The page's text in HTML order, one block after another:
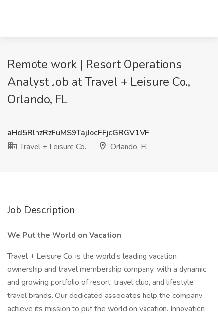
Remote work | Resort Operations
Analyst Job at Travel + Leisure Co.,
Orlando, FL
aHd5RlhzRzFuMS9TajJocFFjcGRGV1VF
Travel + Leisure Co.
Orlando, FL
Job Description
We Put the World on Vacation
Travel + Leisure Co. is the world’s leading vacation
ownership and travel membership company, with a dynamic
and growing portfolio of resort, travel club, and lifestyle
travel brands. Our dedicated associates help the company
achieve its mission to put the world on vacation. Innovation